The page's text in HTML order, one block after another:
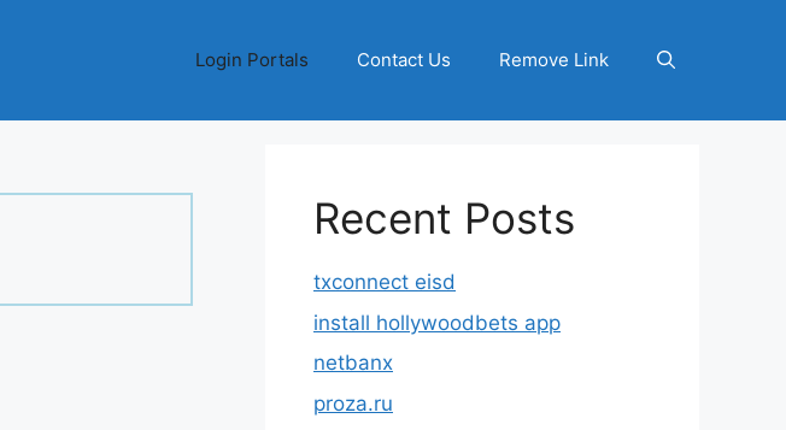
Login Portals Contact Us Remove Link
Recent Posts
txconnect eisd
install hollywoodbets app
netbanx
proza.ru